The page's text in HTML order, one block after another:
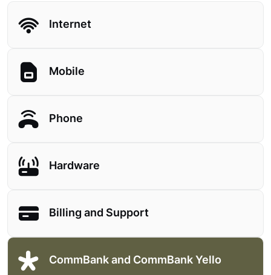
Internet
Mobile
Phone
Hardware
Billing and Support
CommBank and CommBank Yello